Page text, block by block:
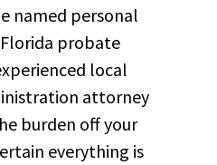
named personal
probate
local
attorney
burden off your
everything is